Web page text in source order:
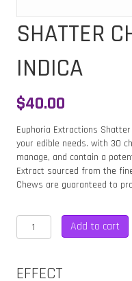
SHATTER
INDICA
$40.00
Euphoria Extractions
your edible needs. with 30
manage, and contain a
Extract sourced from the
Chews are guaranteed to
SHATTER
CHEWS
INDICA
Add to cart
EFFECT